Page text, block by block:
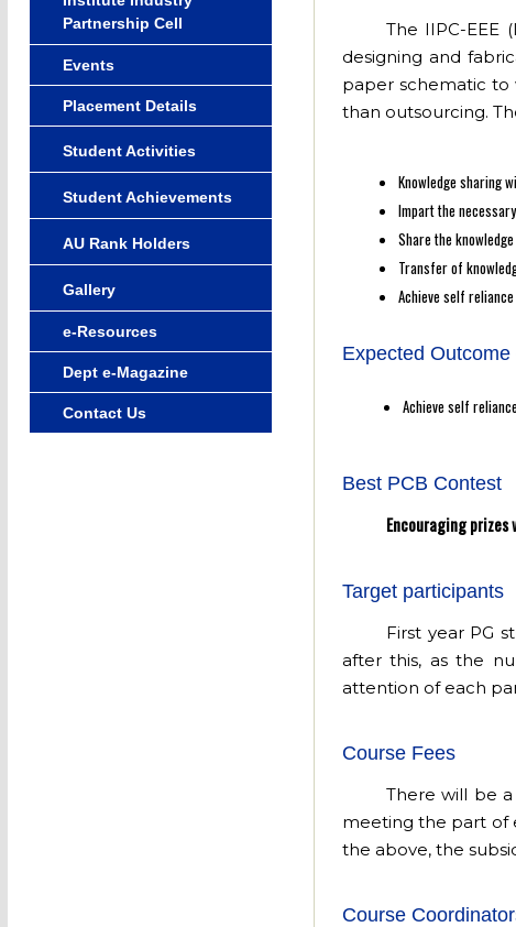
Partnership Cell
Events
Placement Details
Student Activities
Student Achievements
AU Rank Holders
Gallery
e-Resources
Dept e-Magazine
Contact Us
The IIPC-EEE
designing and
paper schematic to
than outsourcing.
Knowledge sharing
Impart the
Share the
Transfer of
Achieve self
Expected
Achieve self
Best PCB Contest
Encouraging
Target participants
First year PG
after this, as the
attention of each
Course Fees
There will be
meeting the part of
the above, the
Course